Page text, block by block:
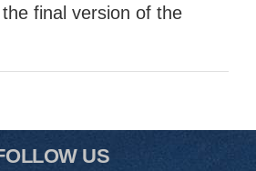
final version of the
US